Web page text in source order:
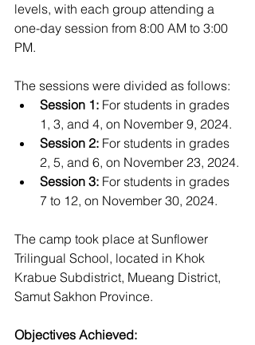
levels, with each group attending a
one-day session from 8:00 AM to 3:00
PM.
The sessions were divided as follows:
Session 1: For students in grades
1, 3, and 4, on November 9, 2024.
Session 2: For students in grades
2, 5, and 6, on November 23, 2024.
Session 3: For students in grades
7 to 12, on November 30, 2024.
The camp took place at Sunflower
Trilingual School, located in Khok
Krabue Subdistrict, Mueang District,
Samut Sakhon Province.
Objectives Achieved: